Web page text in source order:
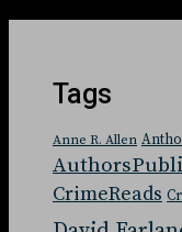
Tags
Anne R. Allen
CrimeReads